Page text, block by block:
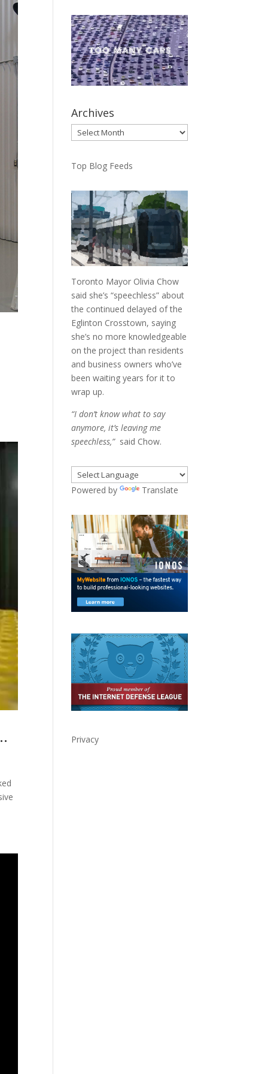
Archives
Archives
Top Blog Feeds
Toronto Mayor Olivia Chow
said she’s “speechless” about
the continued delayed of the
Eglinton Crosstown, saying
she’s no more knowledgeable
on the project than residents
and business owners who’ve
been waiting years for it to
wrap up.
“I don’t know what to say
anymore, it’s leaving me
speechless,”said Chow.
Powered by Translate
Privacy